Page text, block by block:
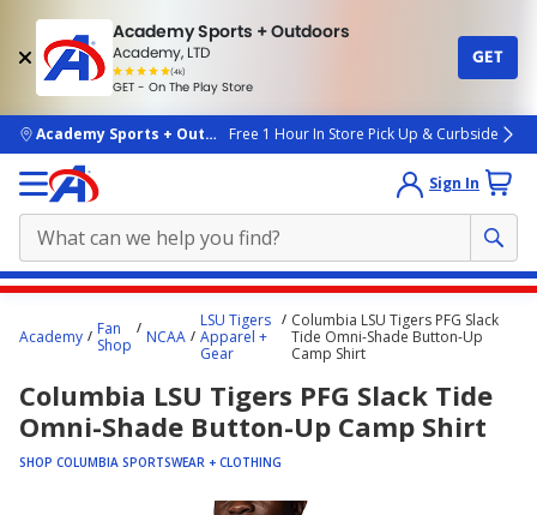
Academy Sports + Outdoors
Academy, LTD
(4k)
rated
people
GET - On The Play Store
GET
skip to main content
Academy Sports + OutdoorsFree 1 Hour In Store Pick Up & Curbside
Sign In
content
here.
Academy
Fan
Shop
NCAA
LSU Tigers
Apparel +
Gear
Columbia LSU Tigers PFG Slack
Tide Omni-Shade Button-Up
Camp Shirt
Columbia LSU Tigers PFG Slack Tide
Omni-Shade Button-Up Camp Shirt
SHOP COLUMBIA SPORTSWEAR + CLOTHING